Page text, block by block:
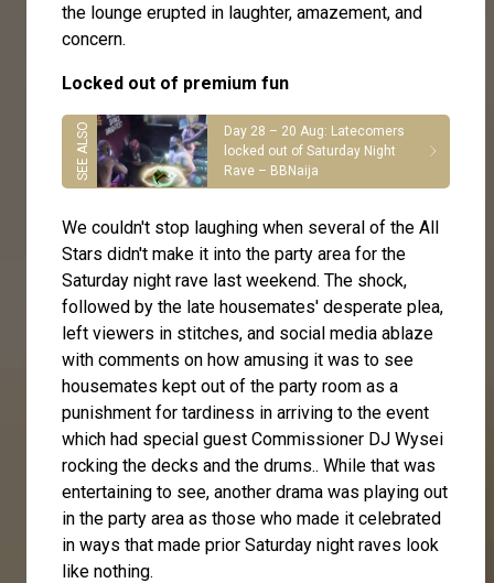
the lounge erupted in laughter, amazement, and
concern.
Locked out of premium fun
Day 28 – 20 Aug: Latecomers
locked out of Saturday Night
Rave – BBNaija
We couldn't stop laughing when several of the All
Stars didn't make it into the party area for the
Saturday night rave last weekend. The shock,
followed by the late housemates' desperate plea,
left viewers in stitches, and social media ablaze
with comments on how amusing it was to see
housemates kept out of the party room as a
punishment for tardiness in arriving to the event
which had special guest Commissioner DJ Wysei
rocking the decks and the drums.. While that was
entertaining to see, another drama was playing out
in the party area as those who made it celebrated
in ways that made prior Saturday night raves look
like nothing.